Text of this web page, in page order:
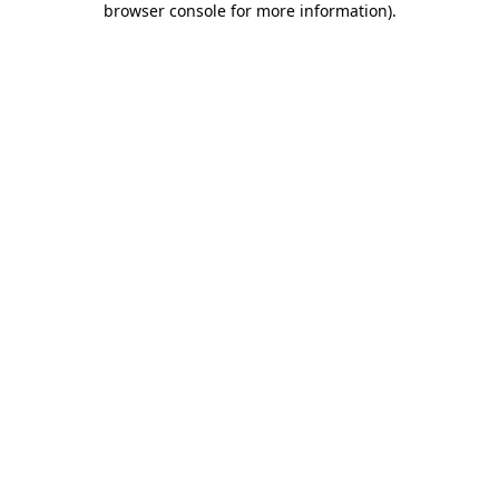
browser console for more information).